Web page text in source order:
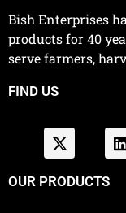
Bish Enterprises
products for 40
serve farmers,
FIND US
OUR PRODUCTS